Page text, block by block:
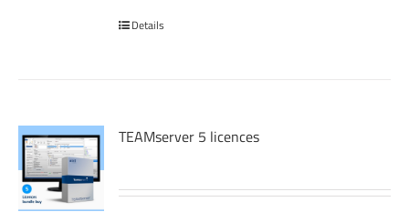
Details
TEAMserver 5 licences